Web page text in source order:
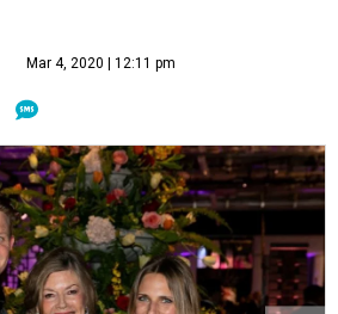
Mar 4, 2020 | 12:11 pm